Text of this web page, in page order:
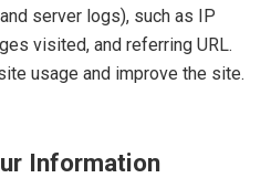
server logs), such as IP
visited, and referring URL.
usage and improve the site.
Information